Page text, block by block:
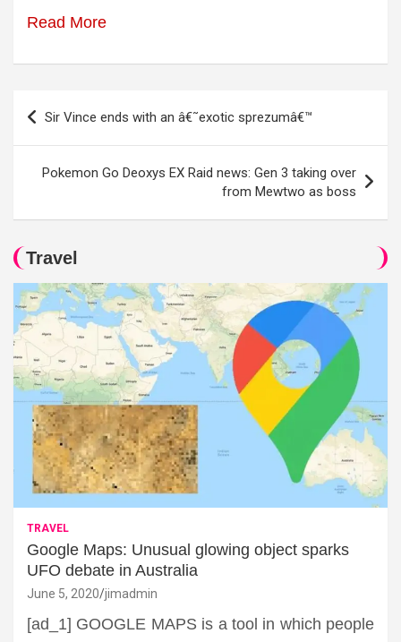
Read More
Post
Sir Vince ends with an â€˜exotic sprezumâ€™
Pokemon Go Deoxys EX Raid news: Gen 3 taking over
from Mewtwo as boss
Travel
TRAVEL
Google Maps: Unusual glowing object sparks
UFO debate in Australia
June 5, 2020 jimadmin
[ad_1] GOOGLE MAPS is a tool in which people